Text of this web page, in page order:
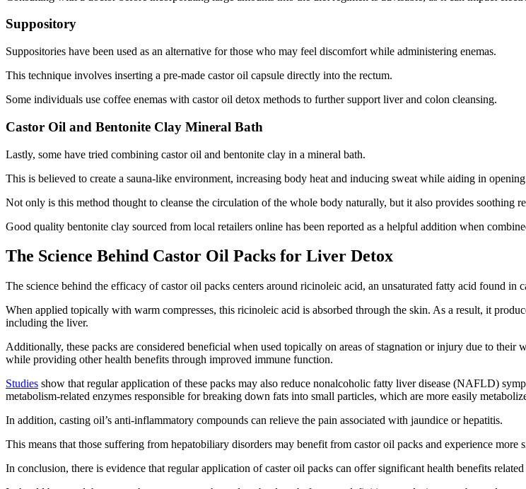
Suppository
Suppositories have been used as an alternative for those who may feel discomfort while administering enemas.
This technique involves inserting a pre-made castor oil capsule directly into the rectum.
Some individuals use coffee enemas with castor oil detox methods to further support liver and colon cleansing.
Castor Oil and Bentonite Clay Mineral Bath
Lastly, some have tried combining castor oil and bentonite clay in a mineral bath.
This is believed to create a sauna-like environment, increasing body heat and inducing sweat while aiding in
Not only is this method thought to cleanse the circulation of the whole body naturally, but it also provides soothing
Good quality bentonite clay sourced from local retailers online has been reported as a helpful addition when
The Science Behind Castor Oil Packs for Liver Detox
The science behind the efficacy of castor oil packs centers around ricinoleic acid, an unsaturated fatty acid found in
When applied topically with warm compresses, this ricinoleic acid is absorbed through the skin. As a result, it
including the liver.
Additionally, these packs are considered beneficial when used topically on areas of stagnation or injury due to
while providing other health benefits through improved immune function.
Studies show that regular application of these packs may also reduce nonalcoholic fatty liver disease (NAFLD)
metabolism-related enzymes responsible for breaking down fats into small particles, which are more easily
In addition, casting oil’s anti-inflammatory compounds can relieve the pain associated with jaundice or hepatitis.
This means that those suffering from hepatobiliary disorders may benefit from castor oil packs and experience
In conclusion, there is evidence that regular application of caster oil packs can offer significant health benefits